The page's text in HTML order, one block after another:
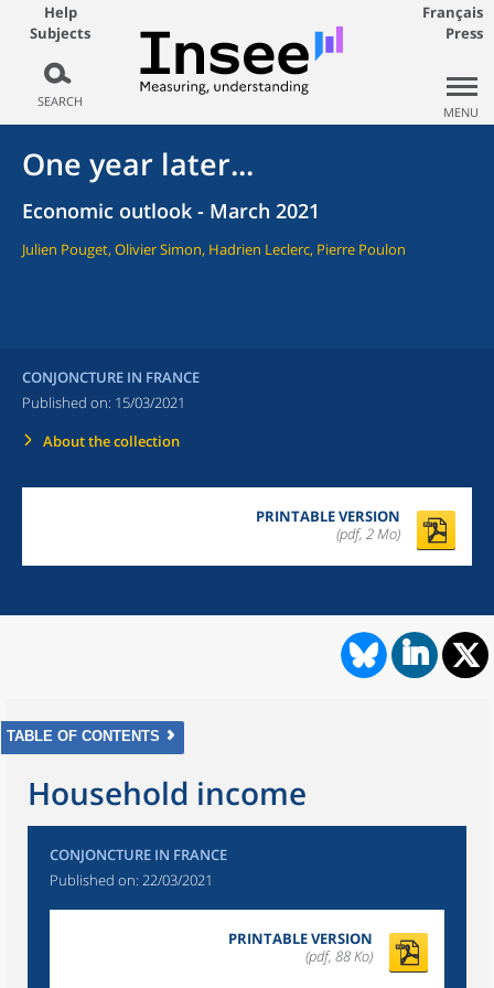
Help
Subjects
SEARCH
Français
Press
MENU
One year later...
Economic outlook - March 2021
Julien Pouget, Olivier Simon, Hadrien Leclerc, Pierre Poulon
CONJONCTURE IN FRANCE
Published on: 15/03/2021
About the collection
PRINTABLE VERSION
(pdf, 2 Mo)
TABLE OF CONTENTS
Household income
CONJONCTURE IN FRANCE
Published on: 22/03/2021
PRINTABLE VERSION
(pdf, 88 Ko)